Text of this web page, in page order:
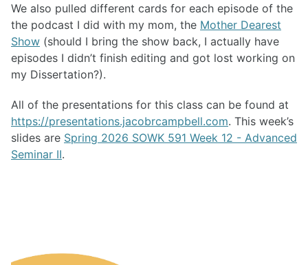
We also pulled different cards for each episode of the
the podcast I did with my mom, the Mother Dearest
Show (should I bring the show back, I actually have
episodes I didn’t finish editing and got lost working on
my Dissertation?).
All of the presentations for this class can be found at
https://presentations.jacobrcampbell.com. This week’s
slides are Spring 2026 SOWK 591 Week 12 - Advanced
Seminar II.